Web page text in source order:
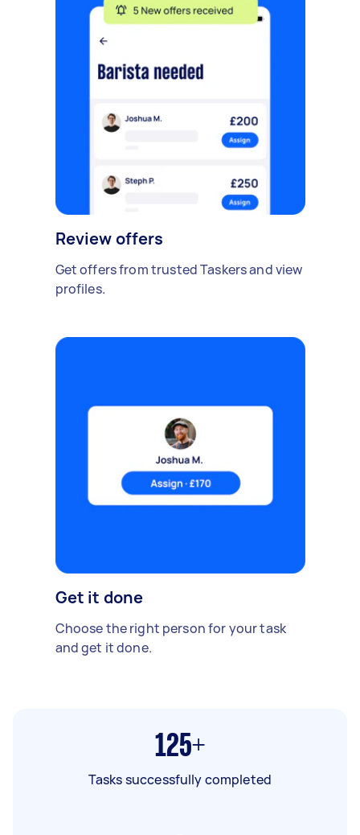
Review offers
Get offers from trusted Taskers and view
profiles.
Get it done
Choose the right person for your task
and get it done.
125+
Tasks successfully completed